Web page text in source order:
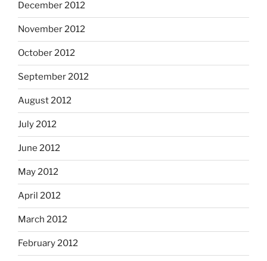
December 2012
November 2012
October 2012
September 2012
August 2012
July 2012
June 2012
May 2012
April 2012
March 2012
February 2012